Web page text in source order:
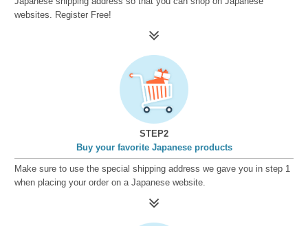
websites. Register Free!
STEP2
Buy your favorite Japanese products
Make sure to use the special shipping address we gave you in step 1
when placing your order on a Japanese website.